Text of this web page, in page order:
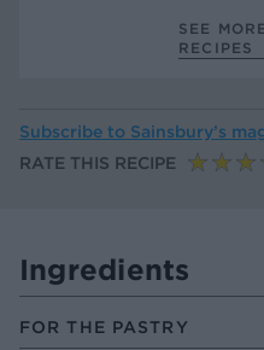
SEE
RECIPES
Subscribe to Sainsbury’s
RATE THIS RECIPE
Ingredients
FOR THE PASTRY